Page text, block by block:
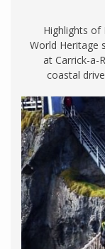
Highlights of
World Heritage
at Carrick-a-
coastal